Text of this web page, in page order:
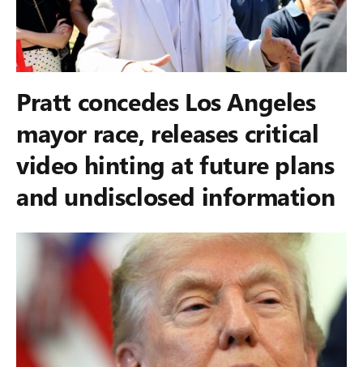
Pratt concedes Los Angeles
mayor race, releases critical
video hinting at future plans
and undisclosed information